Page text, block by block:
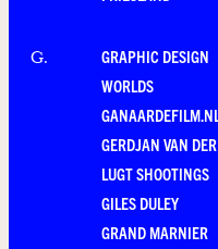
G.
GRAPHIC DESIGN
WORLDS
GANAARDEFILM.NL
GERDJAN VAN DER
LUGT SHOOTINGS
GILES DULEY
GRAND MARNIER